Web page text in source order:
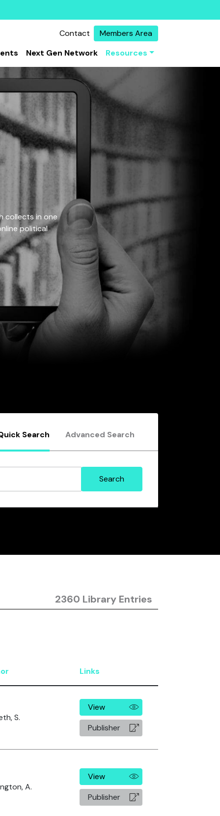
Contact
Members Area
Next Gen Network Resources
collects in one
political
Search Advanced Search
2360 Library Entries
Links
S.
View
Publisher
A.
View
Publisher